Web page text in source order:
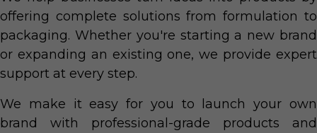
offering complete solutions from formulation to
packaging. Whether you're starting a new brand
or expanding an existing one, we provide expert
support at every step.
We make it easy for you to launch your own
brand with professional-grade products and